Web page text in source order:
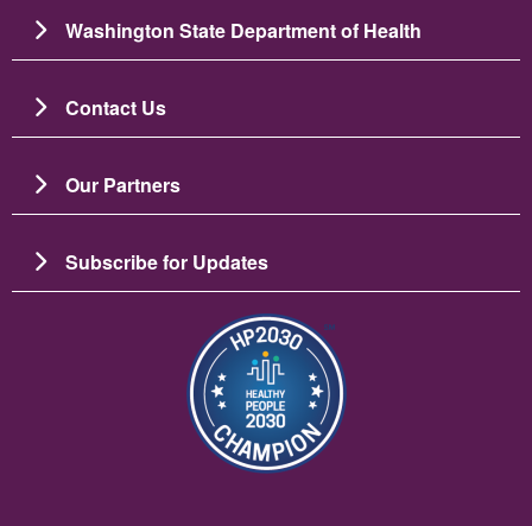
Washington State Department of Health
Contact Us
Our Partners
Subscribe for Updates
Зображення